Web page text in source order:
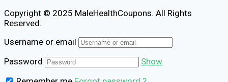
Copyright © 2025 MaleHealthCoupons. All Rights
Reserved.
Username or email
Password
Show